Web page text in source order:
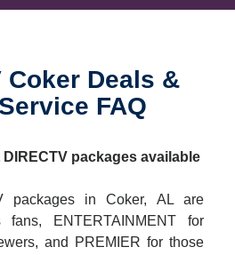
Coker Deals &
FAQ
packages available
packages in Coker, AL are
ENTERTAINMENT for
and PREMIER for those